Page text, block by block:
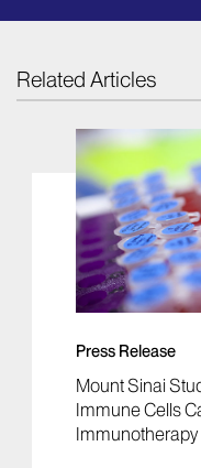
Related Articles
Press Release
Mount Sinai
Immune Cells
Immunotherapy